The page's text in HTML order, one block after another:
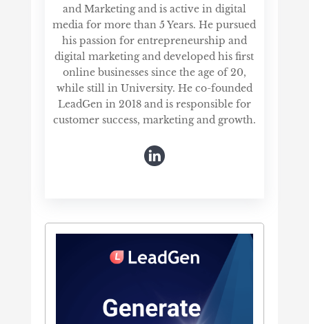
and Marketing and is active in digital
media for more than 5 Years. He pursued
his passion for entrepreneurship and
digital marketing and developed his first
online businesses since the age of 20,
while still in University. He co-founded
LeadGen in 2018 and is responsible for
customer success, marketing and growth.